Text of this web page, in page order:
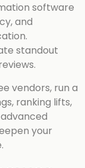
software
and
standout
vendors, run a
ranking lifts,
your